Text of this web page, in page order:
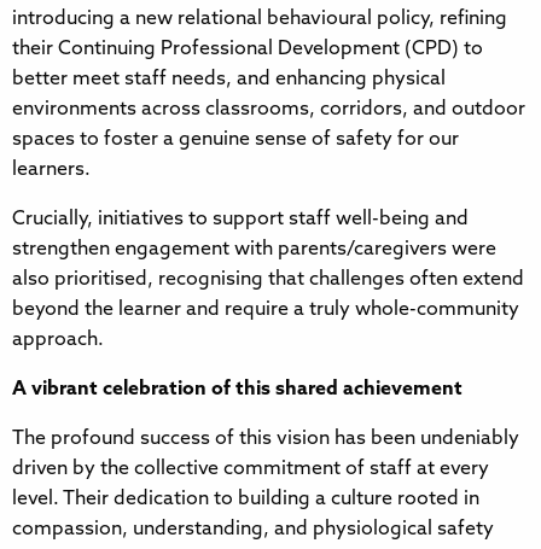
introducing a new relational behavioural policy, refining
their Continuing Professional Development (CPD) to
better meet staff needs, and enhancing physical
environments across classrooms, corridors, and outdoor
spaces to foster a genuine sense of safety for our
learners.
Crucially, initiatives to support staff well-being and
strengthen engagement with parents/caregivers were
also prioritised, recognising that challenges often extend
beyond the learner and require a truly whole-community
approach.
A vibrant celebration of this shared achievement
The profound success of this vision has been undeniably
driven by the collective commitment of staff at every
level. Their dedication to building a culture rooted in
compassion, understanding, and physiological safety